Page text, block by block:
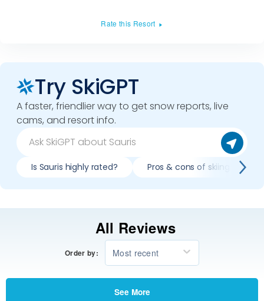
Rate this Resort
Try SkiGPT
A faster, friendlier way to get snow reports, live
cams, and resort info.
Is Sauris highly rated? Pros & cons of skiing Sauris?
All Reviews
Order by: Most recent
See More